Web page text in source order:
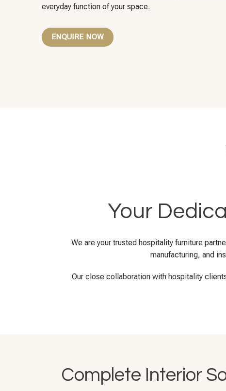
everyday function of your space.
ENQUIRE NOW
Your
We are your trusted hospitality furniture
manufacturing, and
Our close collaboration with hospitality
Complete Interior